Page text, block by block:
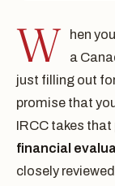
W
hen
a
just filling out
promise that
IRCC takes that
financial
closely